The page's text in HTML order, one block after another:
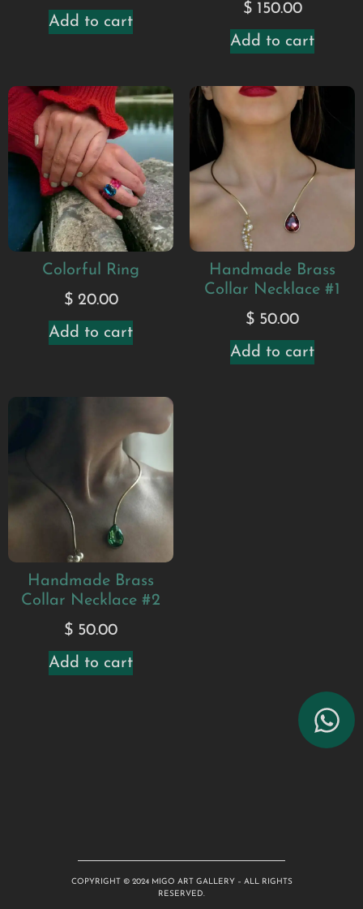
Add to cart
$150.00
Add to cart
Colorful Ring
$20.00
Add to cart
Handmade Brass
Collar Necklace #1
$ 50.00
Add to cart
Handmade Brass
Collar Necklace #2
$ 50.00
Add to cart
COPYRIGHT © 2024 MIGO ART GALLERY – ALL RIGHTS
RESERVED.